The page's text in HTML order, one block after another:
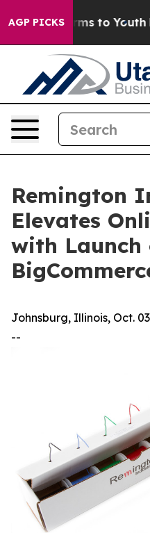
AGP PICKSHarms to Youth
Remington
Elevates
with Launch
Johnsburg, Illinois, Oct.
--